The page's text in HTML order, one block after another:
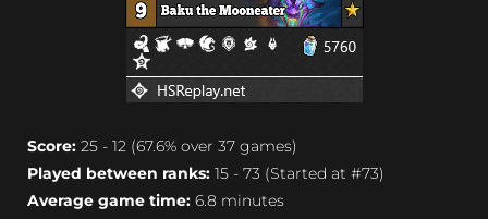
Score: 25 - 12 (67.6% over 37 games)
Played between ranks: 15 - 73 (Started at #73)
Average game time: 6.8 minutes